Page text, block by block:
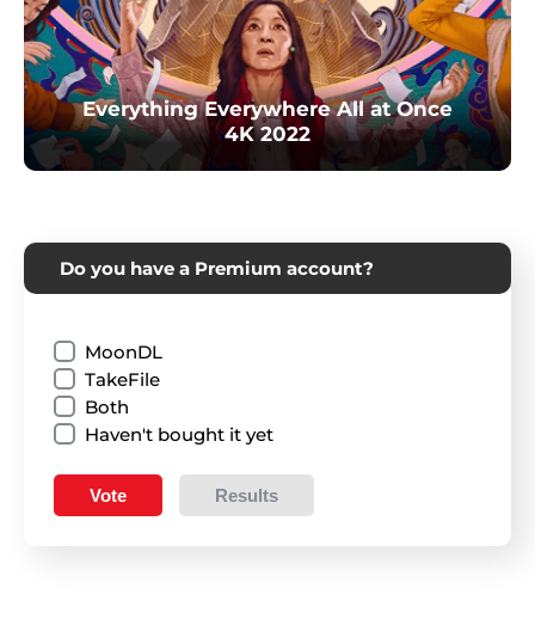
Everything Everywhere All at Once
4K 2022
Do you have a Premium account?
MoonDL
TakeFile
Both
Haven't bought it yet
Vote Results